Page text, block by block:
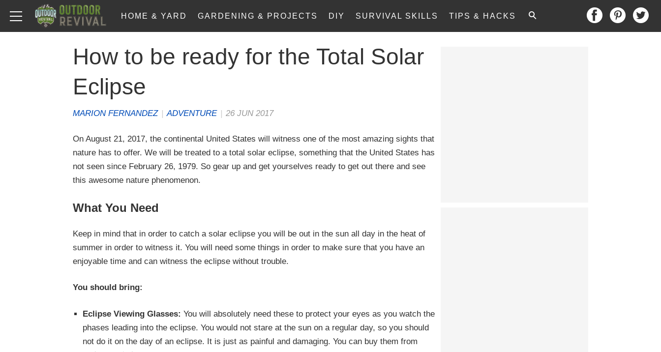
HOME & YARD GARDENING & PROJECTS DIY SURVIVAL SKILLS TIPS & HACKS
How to be ready for the Total Solar
Eclipse
MARION FERNANDEZ | ADVENTURE | 26 JUN 2017
On August 21, 2017, the continental United States will witness one of the most amazing sights that
nature has to offer. We will be treated to a total solar eclipse, something that the United States has
not seen since February 26, 1979. So gear up and get yourselves ready to get out there and see
this awesome nature phenomenon.
What You Need
Keep in mind that in order to catch a solar eclipse you will be out in the sun all day in the heat of
summer in order to witness it. You will need some things in order to make sure that you have an
enjoyable time and can witness the eclipse without trouble.
You should bring:
Eclipse Viewing Glasses: You will absolutely need these to protect your eyes as you watch the
phases leading into the eclipse. You would not stare at the sun on a regular day, so you should
not do it on the day of an eclipse. It is just as painful and damaging. You can buy them from